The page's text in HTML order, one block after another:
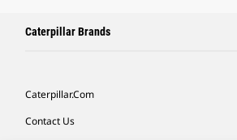
Caterpillar Brands
Caterpillar.com
Contact Us